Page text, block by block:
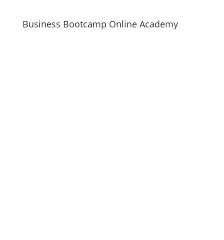
Business Bootcamp Online Academy